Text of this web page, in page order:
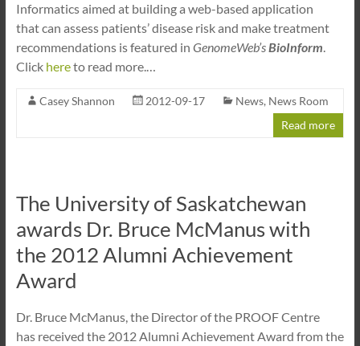
Informatics aimed at building a web-based application
that can assess patients’ disease risk and make treatment
recommendations is featured in GenomeWeb’sBioInform.
Click hereto read more.…
Casey Shannon 2012-09-17 News, News Room
Read more
The University of Saskatchewan
awards Dr. Bruce McManus with
the 2012 Alumni Achievement
Award
Dr. Bruce McManus, the Director of the PROOF Centre
has received the 2012 Alumni Achievement Award from the